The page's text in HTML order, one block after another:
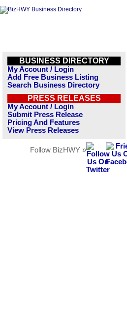
BUSINESS DIRECTORY
My Account / Login
Add Free Business Listing
Search Business Directory
PRESS RELEASES
My Account / Login
Submit Press Release
Pricing And Features
View Press Releases
Follow BizHWY »